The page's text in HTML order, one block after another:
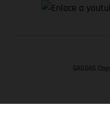
GASGAS